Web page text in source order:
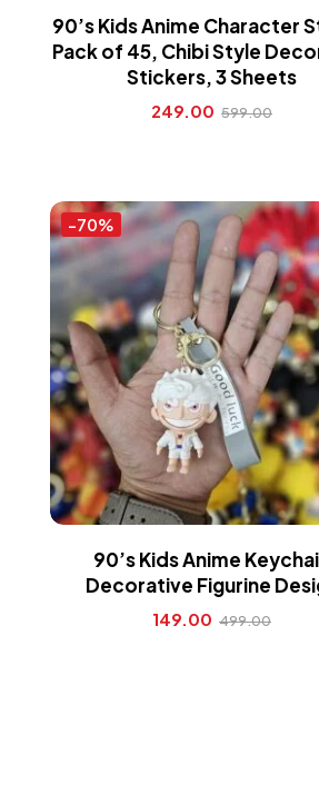
90’s Kids Anime Character
Pack of 45, Chibi Style
Stickers, 3 Sheets
249.00 599.00
-70%
90’s Kids Anime
Decorative Figurine
149.00 499.00